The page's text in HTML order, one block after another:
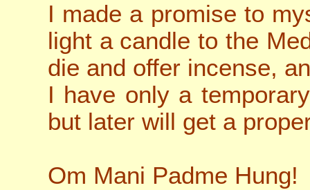
I made a promise to
light a candle to the
die and offer incense,
I have only a
but later will get a
Om Mani Padme Hung!